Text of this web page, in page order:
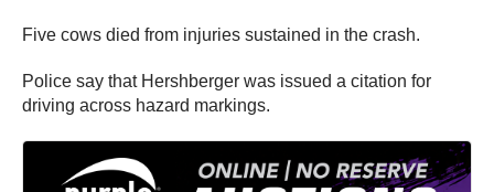
Five cows died from injuries sustained in the crash.
Police say that Hershberger was issued a citation for
driving across hazard markings.